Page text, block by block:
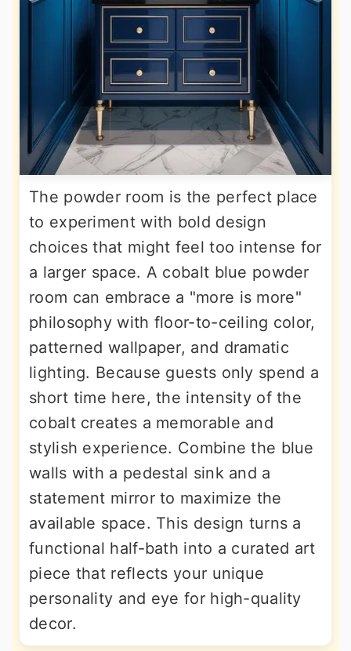
The powder room is the perfect place
to experiment with bold design
choices that might feel too intense for
a larger space. A cobalt blue powder
room can embrace a "more is more"
philosophy with floor-to-ceiling color,
patterned wallpaper, and dramatic
lighting. Because guests only spend a
short time here, the intensity of the
cobalt creates a memorable and
stylish experience. Combine the blue
walls with a pedestal sink and a
statement mirror to maximize the
available space. This design turns a
functional half-bath into a curated art
piece that reflects your unique
personality and eye for high-quality
decor.